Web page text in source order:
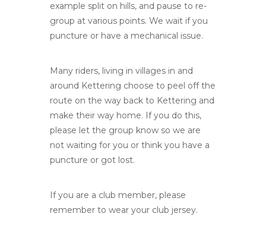
example split on hills, and pause to re-
group at various points. We wait if you
puncture or have a mechanical issue.
Many riders, living in villages in and
around Kettering choose to peel off the
route on the way back to Kettering and
make their way home. If you do this,
please let the group know so we are
not waiting for you or think you have a
puncture or got lost.
If you are a club member, please
remember to wear your club jersey.